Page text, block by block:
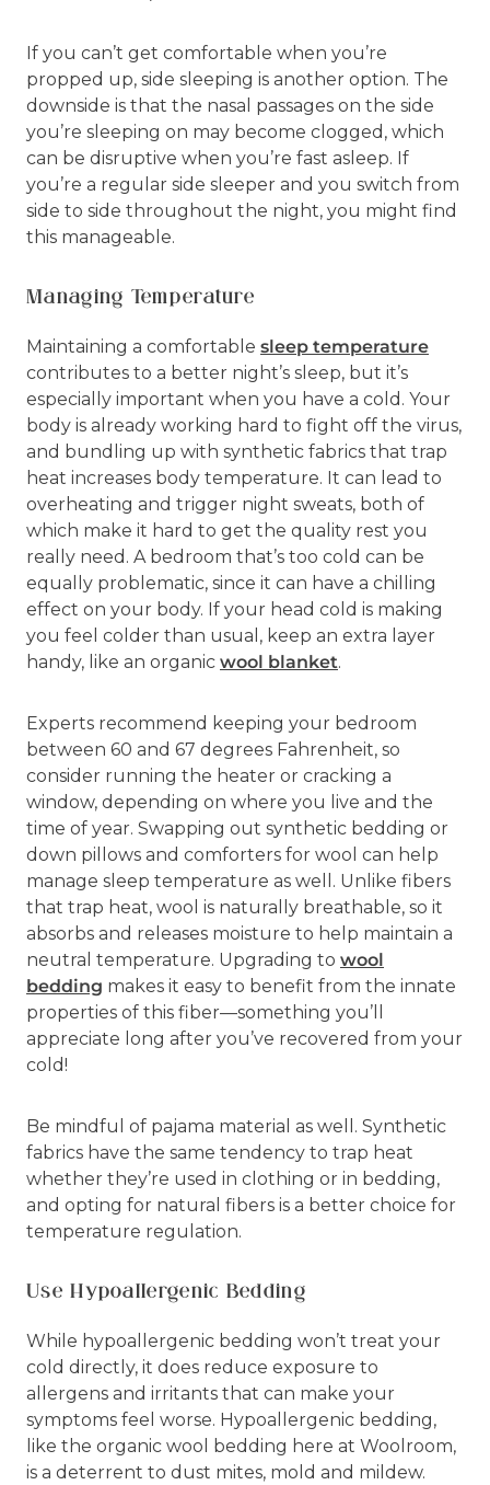
If you can’t get comfortable when you’re
propped up, side sleeping is another option. The
downside is that the nasal passages on the side
you’re sleeping on may become clogged, which
can be disruptive when you’re fast asleep. If
you’re a regular side sleeper and you switch from
side to side throughout the night, you might find
this manageable.
Managing Temperature
Maintaining a comfortable sleep temperature
contributes to a better night’s sleep, but it’s
especially important when you have a cold. Your
body is already working hard to fight off the virus,
and bundling up with synthetic fabrics that trap
heat increases body temperature. It can lead to
overheating and trigger night sweats, both of
which make it hard to get the quality rest you
really need. A bedroom that’s too cold can be
equally problematic, since it can have a chilling
effect on your body. If your head cold is making
you feel colder than usual, keep an extra layer
handy, like an organic wool blanket.
Experts recommend keeping your bedroom
between 60 and 67 degrees Fahrenheit, so
consider running the heater or cracking a
window, depending on where you live and the
time of year. Swapping out synthetic bedding or
down pillows and comforters for wool can help
manage sleep temperature as well. Unlike fibers
that trap heat, wool is naturally breathable, so it
absorbs and releases moisture to help maintain a
neutral temperature. Upgrading to wool
bedding makes it easy to benefit from the innate
properties of this fiber—something you’ll
appreciate long after you’ve recovered from your
cold!
Be mindful of pajama material as well. Synthetic
fabrics have the same tendency to trap heat
whether they’re used in clothing or in bedding,
and opting for natural fibers is a better choice for
temperature regulation.
Use Hypoallergenic Bedding
While hypoallergenic bedding won’t treat your
cold directly, it does reduce exposure to
allergens and irritants that can make your
symptoms feel worse. Hypoallergenic bedding,
like the organic wool bedding here at Woolroom,
is a deterrent to dust mites, mold and mildew.